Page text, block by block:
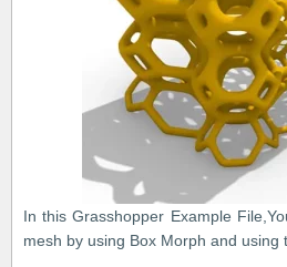
In this Grasshopper Example
mesh by using Box Morph and using